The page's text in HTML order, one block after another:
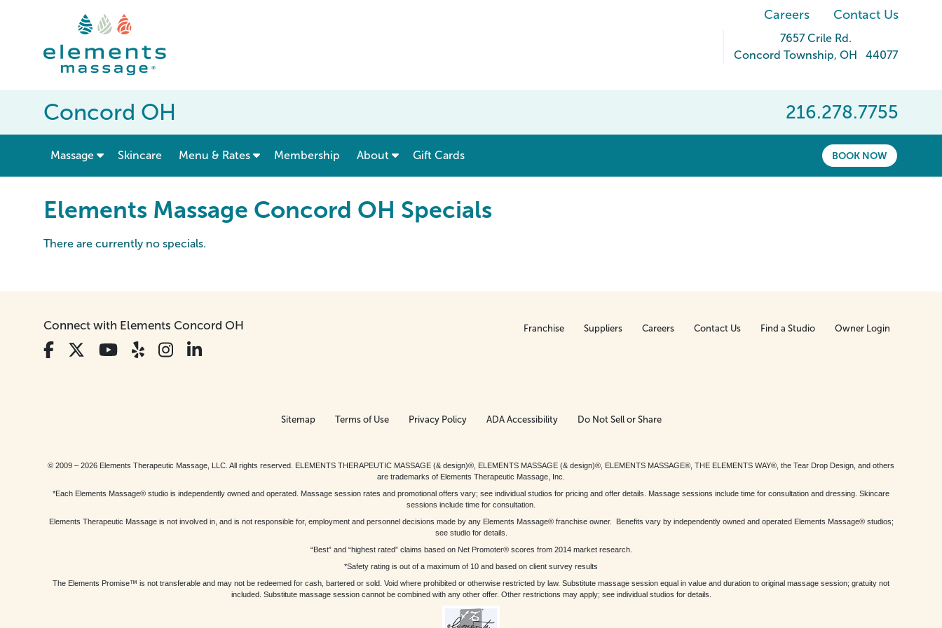
Careers Contact Us
7657 Crile Rd.
Concord Township, OH 44077
216.278.7755
Concord OH
BOOK NOW
Massage show submenu for “ Massage ”
Skincare Menu & Rates show submenu for “ Menu & Rates ”
Membership About Gift Cards
Elements Massage Concord OH Specials
There are currently no specials.
Connect with Elements Concord OH Franchise Suppliers Careers Contact Us Find a Studio Owner Login
Sitemap Terms of Use Privacy Policy ADA Accessibility Do Not Sell or Share
© 2009 – 2026 Elements Therapeutic Massage, LLC. All rights reserved. ELEMENTS THERAPEUTIC MASSAGE (& design)®, ELEMENTS MASSAGE (& design)®, ELEMENTS MASSAGE®, THE ELEMENTS WAY®, the Tear Drop Design, and others
are trademarks of Elements Therapeutic Massage, Inc.
*Each Elements Massage® studio is independently owned and operated. Massage session rates and promotional offers vary; see individual studios for pricing and offer details. Massage sessions include time for consultation and dressing. Skincare
sessions include time for consultation.
Elements Therapeutic Massage is not involved in, and is not responsible for, employment and personnel decisions made by any Elements Massage® franchise owner. Benefits vary by independently owned and operated Elements Massage® studios;
see studio for details.
“Best” and “highest rated” claims based on Net Promoter® scores from 2014 market research.
*Safety rating is out of a maximum of 10 and based on client survey results
The Elements Promise™ is not transferable and may not be redeemed for cash, bartered or sold. Void where prohibited or otherwise restricted by law. Substitute massage session equal in value and duration to original massage session; gratuity not
included. Substitute massage session cannot be combined with any other offer. Other restrictions may apply; see individual studios for details.